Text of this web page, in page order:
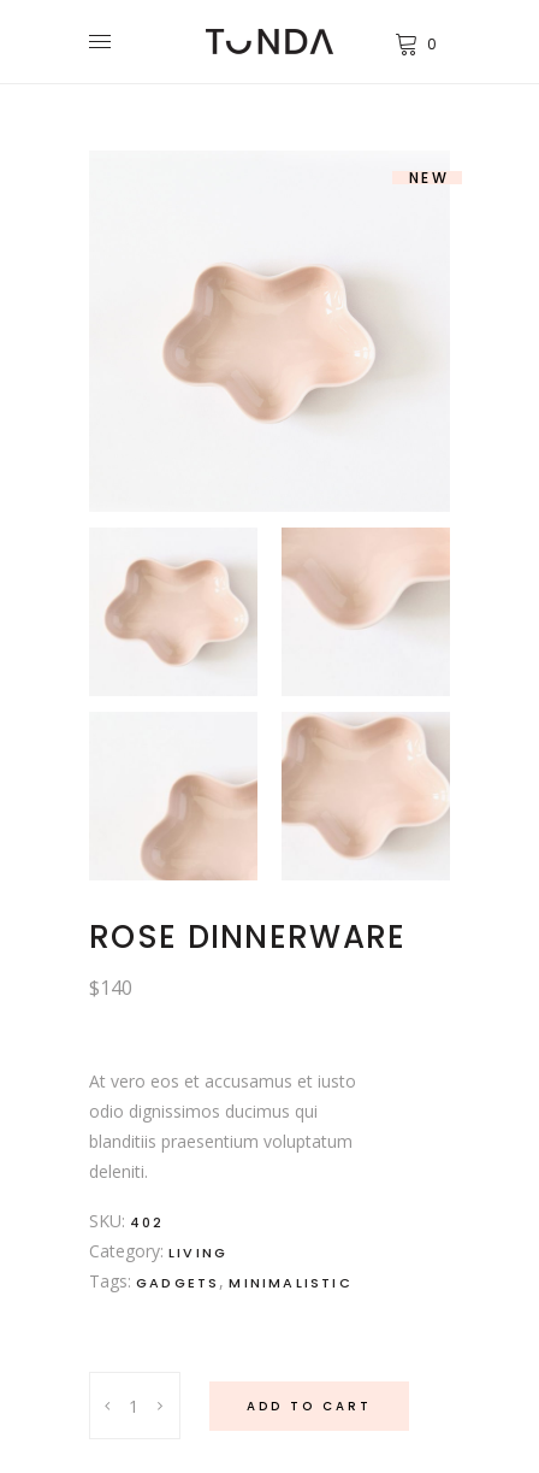
0
NEW
ROSE DINNERWARE
$140
At vero eos et accusamus et iusto
odio dignissimos ducimus qui
blanditiis praesentium voluptatum
deleniti.
SKU: 402
Category: LIVING
Tags: GADGETS ,MINIMALISTIC
ADD TO CART